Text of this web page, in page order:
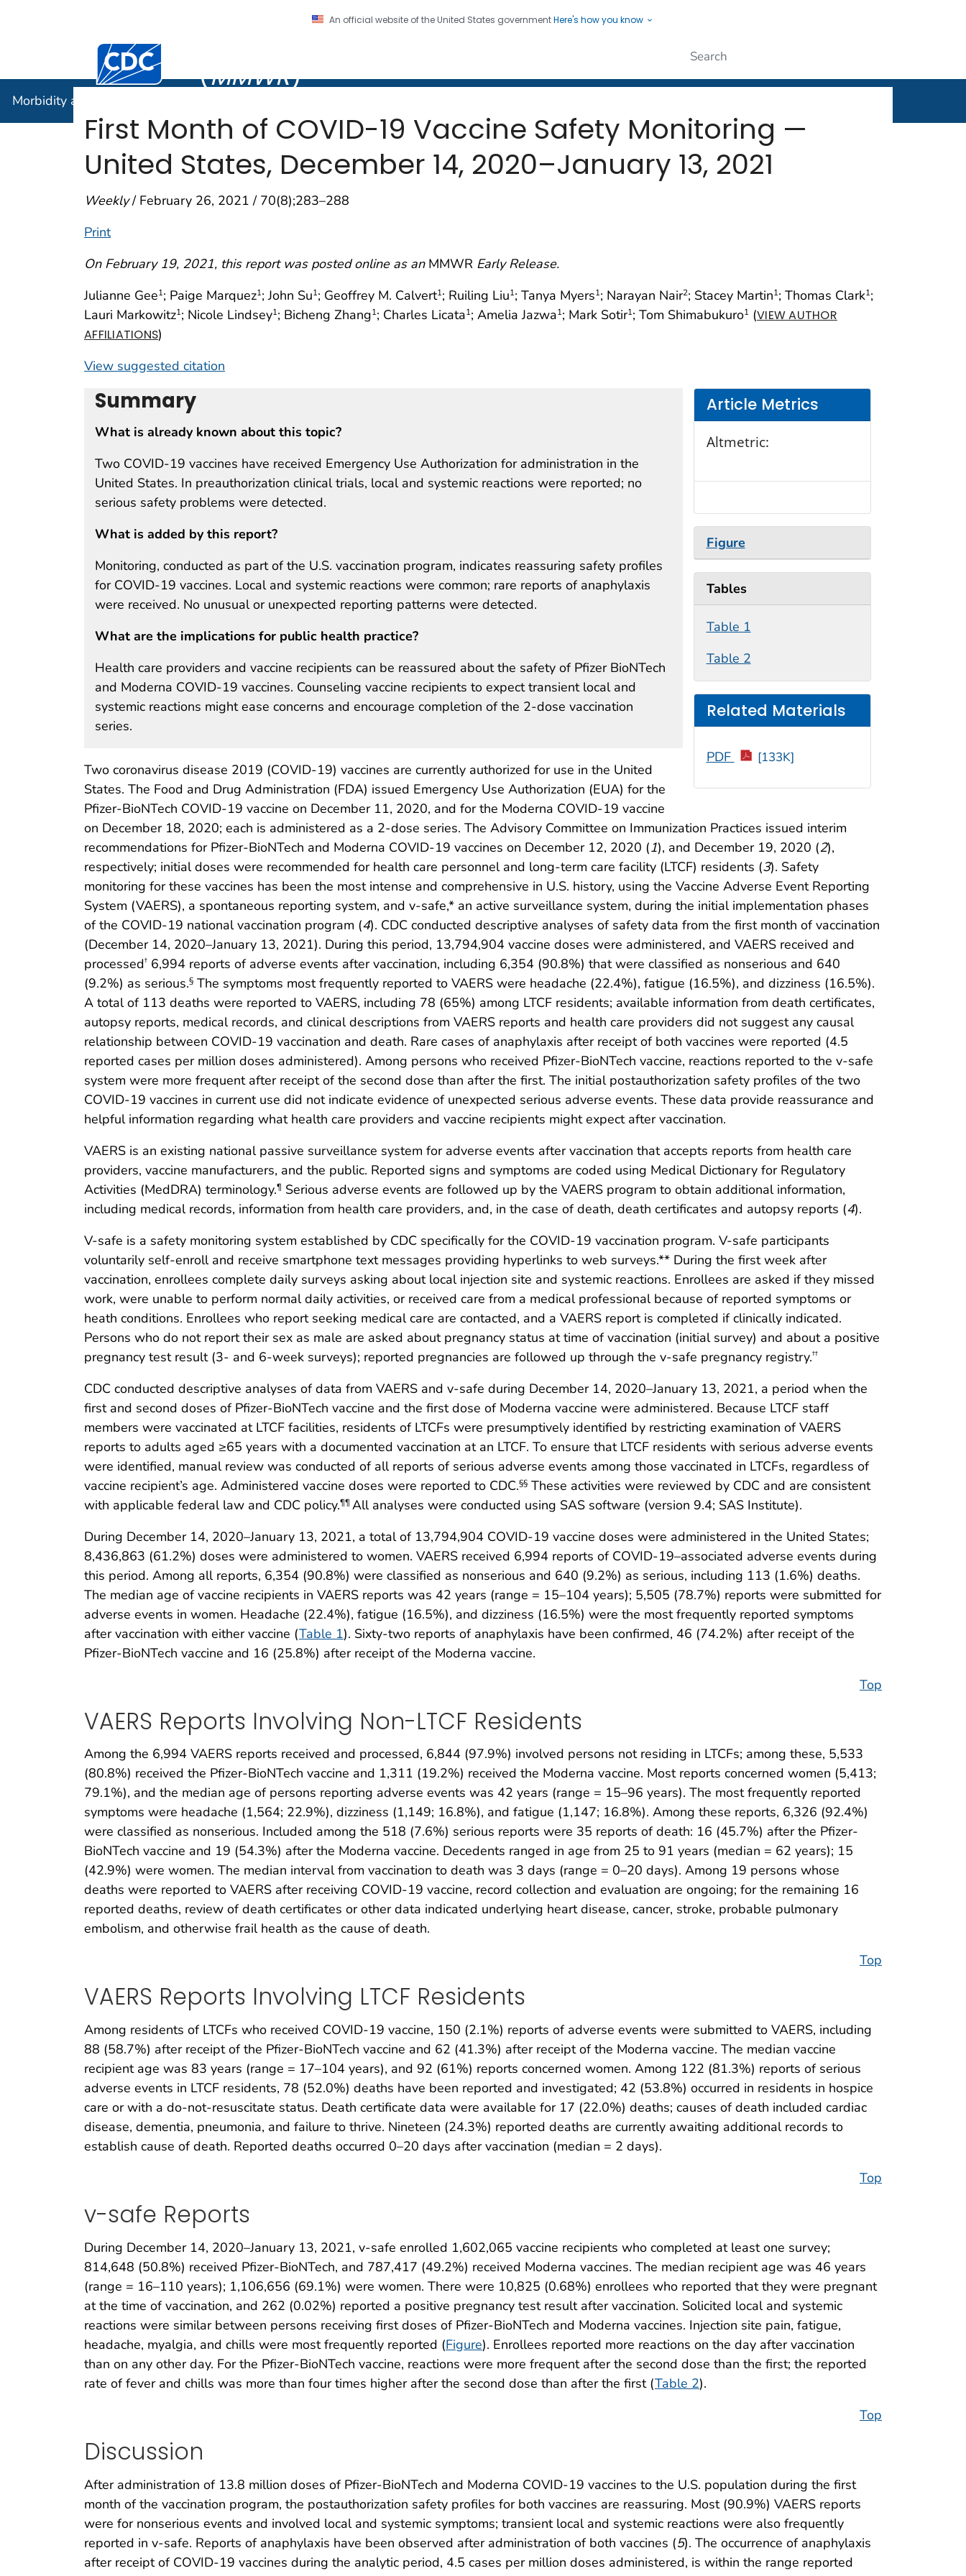
An official website of the United States governmentHere's how you know
Centers for Disease Control and Prevention. CDC twenty four seven. Saving Lives, Protecting People
(MMWR)
Morbidity and Mortality Weekly Report (
First Month of COVID-19 Vaccine Safety Monitoring —
United States, December 14, 2020–January 13, 2021
Weekly/ February 26, 2021 / 70(8);283–288
Print
On February 19, 2021, this report was posted online as an MMWR Early Release.
Julianne Gee1; Paige Marquez1; John Su1; Geoffrey M. Calvert1; Ruiling Liu1; Tanya Myers1; Narayan Nair2; Stacey Martin1; Thomas Clark1;
Lauri Markowitz1; Nicole Lindsey1; Bicheng Zhang1; Charles Licata1; Amelia Jazwa1; Mark Sotir1; Tom Shimabukuro1 (VIEW AUTHOR
AFFILIATIONS)
View suggested citation
Summary
What is already known about this topic?
Two COVID-19 vaccines have received Emergency Use Authorization for administration in the
United States. In preauthorization clinical trials, local and systemic reactions were reported; no
serious safety problems were detected.
What is added by this report?
Monitoring, conducted as part of the U.S. vaccination program, indicates reassuring safety profiles
for COVID-19 vaccines. Local and systemic reactions were common; rare reports of anaphylaxis
were received. No unusual or unexpected reporting patterns were detected.
What are the implications for public health practice?
Health care providers and vaccine recipients can be reassured about the safety of Pfizer BioNTech
and Moderna COVID-19 vaccines. Counseling vaccine recipients to expect transient local and
systemic reactions might ease concerns and encourage completion of the 2-dose vaccination
series.
Article Metrics
Altmetric:
Figure
Tables
Table 1
Table 2
Related Materials
PDF [133K]
Two coronavirus disease 2019 (COVID-19) vaccines are currently authorized for use in the United
States. The Food and Drug Administration (FDA) issued Emergency Use Authorization (EUA) for the
Pfizer-BioNTech COVID-19 vaccine on December 11, 2020, and for the Moderna COVID-19 vaccine
on December 18, 2020; each is administered as a 2-dose series. The Advisory Committee on Immunization Practices issued interim
recommendations for Pfizer-BioNTech and Moderna COVID-19 vaccines on December 12, 2020 (1), and December 19, 2020 (2),
respectively; initial doses were recommended for health care personnel and long-term care facility (LTCF) residents (3). Safety
monitoring for these vaccines has been the most intense and comprehensive in U.S. history, using the Vaccine Adverse Event Reporting
System (VAERS), a spontaneous reporting system, and v-safe,* an active surveillance system, during the initial implementation phases
of the COVID-19 national vaccination program (4). CDC conducted descriptive analyses of safety data from the first month of vaccination
(December 14, 2020–January 13, 2021). During this period, 13,794,904 vaccine doses were administered, and VAERS received and
processed† 6,994 reports of adverse events after vaccination, including 6,354 (90.8%) that were classified as nonserious and 640
(9.2%) as serious.§ The symptoms most frequently reported to VAERS were headache (22.4%), fatigue (16.5%), and dizziness (16.5%).
A total of 113 deaths were reported to VAERS, including 78 (65%) among LTCF residents; available information from death certificates,
autopsy reports, medical records, and clinical descriptions from VAERS reports and health care providers did not suggest any causal
relationship between COVID-19 vaccination and death. Rare cases of anaphylaxis after receipt of both vaccines were reported (4.5
reported cases per million doses administered). Among persons who received Pfizer-BioNTech vaccine, reactions reported to the v-safe
system were more frequent after receipt of the second dose than after the first. The initial postauthorization safety profiles of the two
COVID-19 vaccines in current use did not indicate evidence of unexpected serious adverse events. These data provide reassurance and
helpful information regarding what health care providers and vaccine recipients might expect after vaccination.
VAERS is an existing national passive surveillance system for adverse events after vaccination that accepts reports from health care
providers, vaccine manufacturers, and the public. Reported signs and symptoms are coded using Medical Dictionary for Regulatory
Activities (MedDRA) terminology.¶ Serious adverse events are followed up by the VAERS program to obtain additional information,
including medical records, information from health care providers, and, in the case of death, death certificates and autopsy reports (4).
V-safe is a safety monitoring system established by CDC specifically for the COVID-19 vaccination program. V-safe participants
voluntarily self-enroll and receive smartphone text messages providing hyperlinks to web surveys.** During the first week after
vaccination, enrollees complete daily surveys asking about local injection site and systemic reactions. Enrollees are asked if they missed
work, were unable to perform normal daily activities, or received care from a medical professional because of reported symptoms or
heath conditions. Enrollees who report seeking medical care are contacted, and a VAERS report is completed if clinically indicated.
Persons who do not report their sex as male are asked about pregnancy status at time of vaccination (initial survey) and about a positive
pregnancy test result (3- and 6-week surveys); reported pregnancies are followed up through the v-safe pregnancy registry.††
CDC conducted descriptive analyses of data from VAERS and v-safe during December 14, 2020–January 13, 2021, a period when the
first and second doses of Pfizer-BioNTech vaccine and the first dose of Moderna vaccine were administered. Because LTCF staff
members were vaccinated at LTCF facilities, residents of LTCFs were presumptively identified by restricting examination of VAERS
reports to adults aged ≥65 years with a documented vaccination at an LTCF. To ensure that LTCF residents with serious adverse events
were identified, manual review was conducted of all reports of serious adverse events among those vaccinated in LTCFs, regardless of
vaccine recipient’s age. Administered vaccine doses were reported to CDC.§§ These activities were reviewed by CDC and are consistent
with applicable federal law and CDC policy.¶¶ All analyses were conducted using SAS software (version 9.4; SAS Institute).
During December 14, 2020–January 13, 2021, a total of 13,794,904 COVID-19 vaccine doses were administered in the United States;
8,436,863 (61.2%) doses were administered to women. VAERS received 6,994 reports of COVID-19–associated adverse events during
this period. Among all reports, 6,354 (90.8%) were classified as nonserious and 640 (9.2%) as serious, including 113 (1.6%) deaths.
The median age of vaccine recipients in VAERS reports was 42 years (range = 15–104 years); 5,505 (78.7%) reports were submitted for
adverse events in women. Headache (22.4%), fatigue (16.5%), and dizziness (16.5%) were the most frequently reported symptoms
after vaccination with either vaccine (Table 1). Sixty-two reports of anaphylaxis have been confirmed, 46 (74.2%) after receipt of the
Pfizer-BioNTech vaccine and 16 (25.8%) after receipt of the Moderna vaccine.
Top
VAERS Reports Involving Non-LTCF Residents
Among the 6,994 VAERS reports received and processed, 6,844 (97.9%) involved persons not residing in LTCFs; among these, 5,533
(80.8%) received the Pfizer-BioNTech vaccine and 1,311 (19.2%) received the Moderna vaccine. Most reports concerned women (5,413;
79.1%), and the median age of persons reporting adverse events was 42 years (range = 15–96 years). The most frequently reported
symptoms were headache (1,564; 22.9%), dizziness (1,149; 16.8%), and fatigue (1,147; 16.8%). Among these reports, 6,326 (92.4%)
were classified as nonserious. Included among the 518 (7.6%) serious reports were 35 reports of death: 16 (45.7%) after the Pfizer-
BioNTech vaccine and 19 (54.3%) after the Moderna vaccine. Decedents ranged in age from 25 to 91 years (median = 62 years); 15
(42.9%) were women. The median interval from vaccination to death was 3 days (range = 0–20 days). Among 19 persons whose
deaths were reported to VAERS after receiving COVID-19 vaccine, record collection and evaluation are ongoing; for the remaining 16
reported deaths, review of death certificates or other data indicated underlying heart disease, cancer, stroke, probable pulmonary
embolism, and otherwise frail health as the cause of death.
Top
VAERS Reports Involving LTCF Residents
Among residents of LTCFs who received COVID-19 vaccine, 150 (2.1%) reports of adverse events were submitted to VAERS, including
88 (58.7%) after receipt of the Pfizer-BioNTech vaccine and 62 (41.3%) after receipt of the Moderna vaccine. The median vaccine
recipient age was 83 years (range = 17–104 years), and 92 (61%) reports concerned women. Among 122 (81.3%) reports of serious
adverse events in LTCF residents, 78 (52.0%) deaths have been reported and investigated; 42 (53.8%) occurred in residents in hospice
care or with a do-not-resuscitate status. Death certificate data were available for 17 (22.0%) deaths; causes of death included cardiac
disease, dementia, pneumonia, and failure to thrive. Nineteen (24.3%) reported deaths are currently awaiting additional records to
establish cause of death. Reported deaths occurred 0–20 days after vaccination (median = 2 days).
Top
v-safe Reports
During December 14, 2020–January 13, 2021, v-safe enrolled 1,602,065 vaccine recipients who completed at least one survey;
814,648 (50.8%) received Pfizer-BioNTech, and 787,417 (49.2%) received Moderna vaccines. The median recipient age was 46 years
(range = 16–110 years); 1,106,656 (69.1%) were women. There were 10,825 (0.68%) enrollees who reported that they were pregnant
at the time of vaccination, and 262 (0.02%) reported a positive pregnancy test result after vaccination. Solicited local and systemic
reactions were similar between persons receiving first doses of Pfizer-BioNTech and Moderna vaccines. Injection site pain, fatigue,
headache, myalgia, and chills were most frequently reported (Figure). Enrollees reported more reactions on the day after vaccination
than on any other day. For the Pfizer-BioNTech vaccine, reactions were more frequent after the second dose than the first; the reported
rate of fever and chills was more than four times higher after the second dose than after the first (Table 2).
Top
Discussion
After administration of 13.8 million doses of Pfizer-BioNTech and Moderna COVID-19 vaccines to the U.S. population during the first
month of the vaccination program, the postauthorization safety profiles for both vaccines are reassuring. Most (90.9%) VAERS reports
were for nonserious events and involved local and systemic symptoms; transient local and systemic reactions were also frequently
reported in v-safe. Reports of anaphylaxis have been observed after administration of both vaccines (5). The occurrence of anaphylaxis
after receipt of COVID-19 vaccines during the analytic period, 4.5 cases per million doses administered, is within the range reported